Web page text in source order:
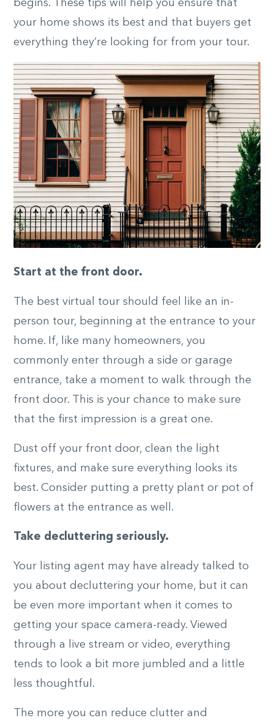
begins. These tips will help you ensure that
your home shows its best and that buyers get
everything they’re looking for from your tour.
Start at the front door.
The best virtual tour should feel like an in-
person tour, beginning at the entrance to your
home. If, like many homeowners, you
commonly enter through a side or garage
entrance, take a moment to walk through the
front door. This is your chance to make sure
that the first impression is a great one.
Dust off your front door, clean the light
fixtures, and make sure everything looks its
best. Consider putting a pretty plant or pot of
flowers at the entrance as well.
Take decluttering seriously.
Your listing agent may have already talked to
you about decluttering your home, but it can
be even more important when it comes to
getting your space camera-ready. Viewed
through a live stream or video, everything
tends to look a bit more jumbled and a little
less thoughtful.
The more you can reduce clutter and